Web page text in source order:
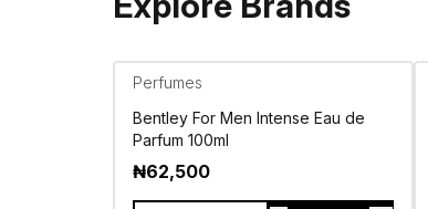
Perfumes
Bentley For Men Intense Eau de
Parfum 100ml
₦62,500